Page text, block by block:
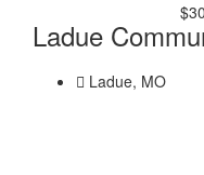
Ladue
Ladue, MO